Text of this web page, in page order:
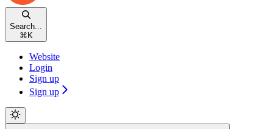
Search...
⌘ K
Website
Login
Sign up
Sign up